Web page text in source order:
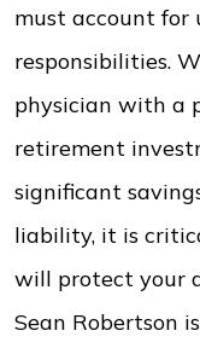
must account for
responsibilities.
physician with a
retirement
significant
liability, it is
will protect your
Sean Robertson